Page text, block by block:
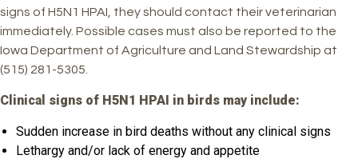
signs of H5N1 HPAI, they should contact their veterinarian
immediately. Possible cases must also be reported to the
Iowa Department of Agriculture and Land Stewardship at
(515) 281-5305.
Clinical signs of H5N1 HPAI in birds may include:
Sudden increase in bird deaths without any clinical signs
Lethargy and/or lack of energy and appetite